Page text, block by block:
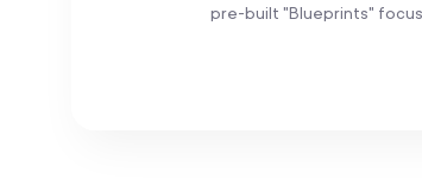
pre-built "Blueprints"